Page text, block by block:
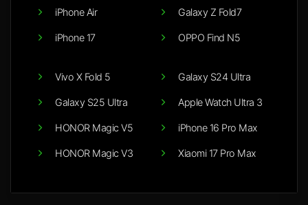
iPhone Air
iPhone 17
Galaxy Z Fold7
OPPO Find N5
Vivo X Fold 5
Galaxy S25 Ultra
HONOR Magic V5
HONOR Magic V3
Galaxy S24 Ultra
Apple Watch Ultra 3
iPhone 16 Pro Max
Xiaomi 17 Pro Max